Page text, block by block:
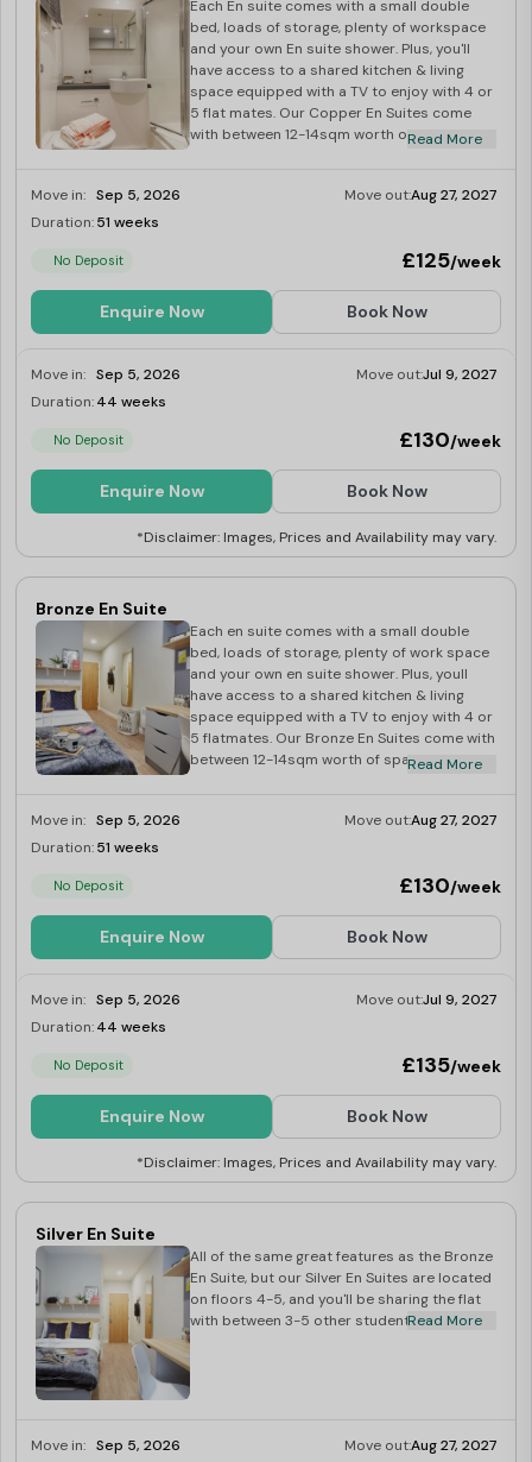
Universities Near Gulson Gardens, Coventry Student
Accommodation
Coventry University:0.3 miles
City College Coventry:0.7 miles
Transportation Options Near Gulson Gardens, Coventry
Student Accommodation
Magistrates Court (stop Lp1):
Trinity Street (stop Ts4):
0.9 miles
Clements St:1.4 miles
Canley Train Station:
Tile Hill Station:
Supermarkets Near Gulson Gardens, Coventry Student
Accommodation
Sainsbury's Local:0.2 miles
Lavender Oriental Supermarket: 0.2 miles
Premier:1.3 miles
Things to Do Near Gulson Gardens, Coventry Student
Accommodation
Escape Live Coventry:0.2 miles
Herbert Art Gallery & Museum:0.5 miles
St. Mary's Guildhall:0.5 miles
Coventry Music Museum:
Each En suite comes with a small double
bed, loads of storage, plenty of workspace
and your own En suite shower. Plus, you'll
have access to a shared kitchen & living
space equipped with a TV to enjoy with 4 or
5 flat mates. Our Copper En Suites come
with between 12-14sqm worth of space and
Read More
Move in: Sep 5, 2026 Move out:Aug 27, 2027
Duration:51 weeks
No Deposit £125/week
Enquire Now Book Now
Move in: Sep 5, 2026 Move out:Jul 9, 2027
Duration:44 weeks
No Deposit £130/week
Enquire Now Book Now
*Disclaimer: Images, Prices and Availability may vary.
Bronze En Suite
Each en suite comes with a small double
bed, loads of storage, plenty of work space
and your own en suite shower. Plus, youll
have access to a shared kitchen & living
space equipped with a TV to enjoy with 4 or
5 flatmates. Our Bronze En Suites come with
between 12-14sqm worth of space and are
Read More
Move in: Sep 5, 2026 Move out:Aug 27, 2027
Duration:51 weeks
No Deposit £130/week
Enquire Now Book Now
Move in: Sep 5, 2026 Move out:Jul 9, 2027
Duration:44 weeks
No Deposit £135/week
Enquire Now Book Now
*Disclaimer: Images, Prices and Availability may vary.
Silver En Suite
All of the same great features as the Bronze
En Suite, but our Silver En Suites are located
on floors 4-5, and you'll be sharing the flat
with between 3-5 other students.Read More
Move in: Sep 5, 2026 Move out:Aug 27, 2027